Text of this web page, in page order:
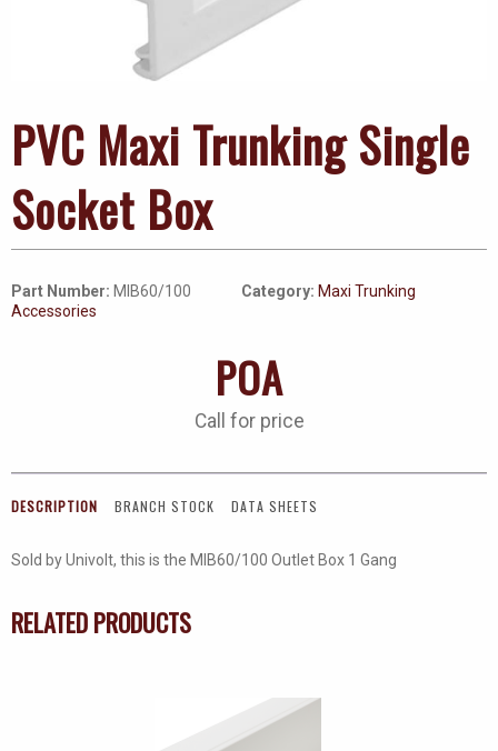
PVC Maxi Trunking Single
Socket Box
Part Number: MIB60/100 Category: Maxi Trunking
Accessories
POA
Call for price
DESCRIPTION BRANCH STOCK DATA SHEETS
Sold by Univolt, this is the MIB60/100 Outlet Box 1 Gang
RELATED PRODUCTS